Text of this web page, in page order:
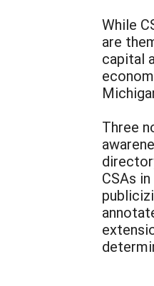
While
are
capital
Three
CSAs